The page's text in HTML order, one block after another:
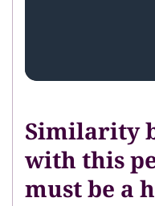
Similarity
with this
must be a